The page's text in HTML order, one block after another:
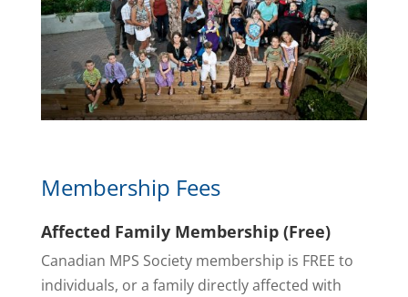
Membership Fees
Affected Family Membership (Free)
Canadian MPS Society membership is FREE to
individuals, or a family directly affected with